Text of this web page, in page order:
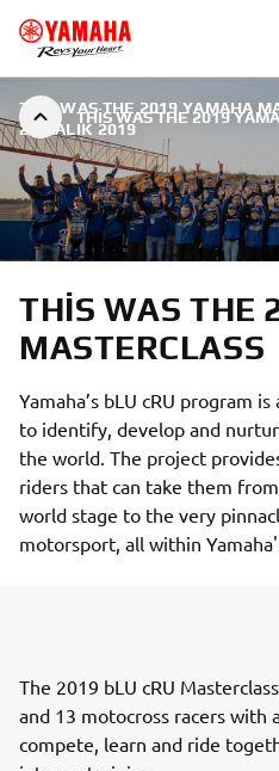
THIS WAS THE 2019
THIS WAS THE 2019 YAMAHA
2 ARALIK 2019
THIS WAS THE
MASTERCLASS
Yamaha’s bLU cRU program
to identify, develop and
the world. The project
riders that can take them
world stage to the very
motorsport, all within
The 2019 bLU cRU
and 13 motocross racers with
compete, learn and ride